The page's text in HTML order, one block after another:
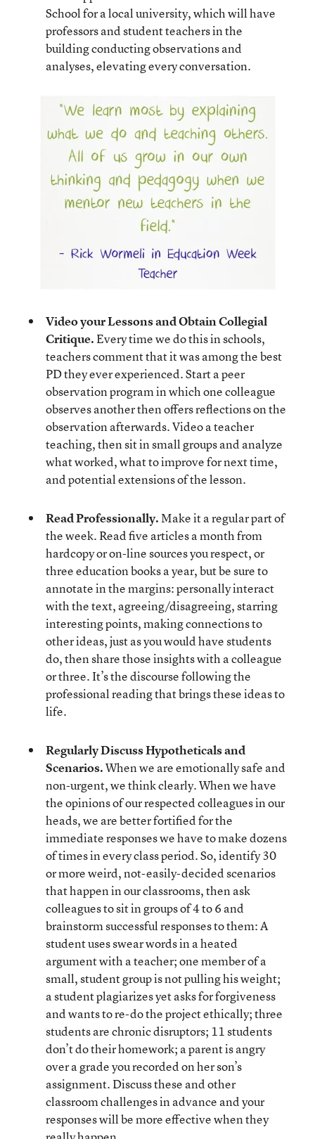
School for a local university, which will have
professors and student teachers in the
building conducting observations and
analyses, elevating every conversation.
Video your Lessons and Obtain Collegial
Critique.Every time we do this in schools,
teachers comment that it was among the best
PD they ever experienced. Start a peer
observation program in which one colleague
observes another then offers reflections on the
observation afterwards. Video a teacher
teaching, then sit in small groups and analyze
what worked, what to improve for next time,
and potential extensions of the lesson.
Read Professionally.Make it a regular part of
the week. Read five articles a month from
hardcopy or on-line sources you respect, or
three education books a year, but be sure to
annotate in the margins: personally interact
with the text, agreeing/disagreeing, starring
interesting points, making connections to
other ideas, just as you would have students
do, then share those insights with a colleague
or three. It’s the discourse following the
professional reading that brings these ideas to
life.
Regularly Discuss Hypotheticals and
Scenarios.When we are emotionally safe and
non-urgent, we think clearly. When we have
the opinions of our respected colleagues in our
heads, we are better fortified for the
immediate responses we have to make dozens
of times in every class period. So, identify 30
or more weird, not-easily-decided scenarios
that happen in our classrooms, then ask
colleagues to sit in groups of 4 to 6 and
brainstorm successful responses to them: A
student uses swear words in a heated
argument with a teacher; one member of a
small, student group is not pulling his weight;
a student plagiarizes yet asks for forgiveness
and wants to re-do the project ethically; three
students are chronic disruptors; 11 students
don’t do their homework; a parent is angry
over a grade you recorded on her son’s
assignment. Discuss these and other
classroom challenges in advance and your
responses will be more effective when they